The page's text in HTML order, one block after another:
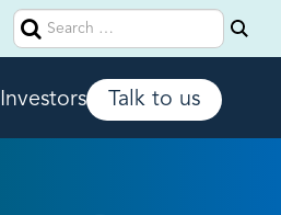
Search
for:
Investors Talk to us